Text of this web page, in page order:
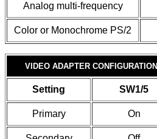
Analog multi-frequency
Color or Monochrome PS/2
VIDEO ADAPTER CONFIGURATION
Setting SW1/5
Primary On